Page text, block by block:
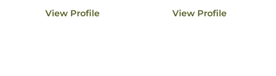
View Profile View Profile